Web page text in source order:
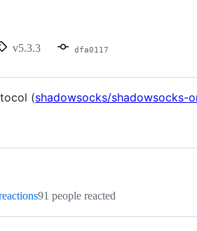
v5.3.3 dfa0117
(shadowsocks/shadowsocks-
91 people reacted